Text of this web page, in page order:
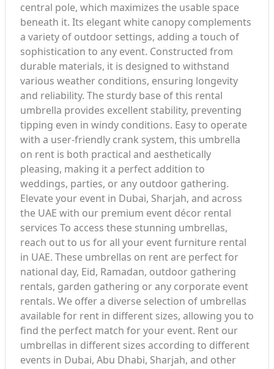
central pole, which maximizes the usable space
beneath it. Its elegant white canopy complements
a variety of outdoor settings, adding a touch of
sophistication to any event. Constructed from
durable materials, it is designed to withstand
various weather conditions, ensuring longevity
and reliability. The sturdy base of this rental
umbrella provides excellent stability, preventing
tipping even in windy conditions. Easy to operate
with a user-friendly crank system, this umbrella
on rent is both practical and aesthetically
pleasing, making it a perfect addition to
weddings, parties, or any outdoor gathering.
Elevate your event in Dubai, Sharjah, and across
the UAE with our premium event décor rental
services To access these stunning umbrellas,
reach out to us for all your event furniture rental
in UAE. These umbrellas on rent are perfect for
national day, Eid, Ramadan, outdoor gathering
rentals, garden gathering or any corporate event
rentals. We offer a diverse selection of umbrellas
available for rent in different sizes, allowing you to
find the perfect match for your event. Rent our
umbrellas in different sizes according to different
events in Dubai, Abu Dhabi, Sharjah, and other